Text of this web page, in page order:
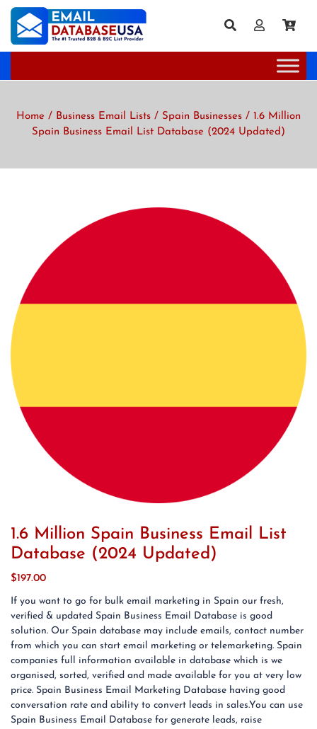
Home / Business Email Lists / Spain Businesses / 1.6 Million
Spain Business Email List Database (2024 Updated)
1.6 Million Spain Business Email List
Database (2024 Updated)
$197.00
If you want to go for bulk email marketing in Spain our fresh,
verified & updated Spain Business Email Database is good
solution. Our Spain database may include emails, contact number
from which you can start email marketing or telemarketing. Spain
companies full information available in database which is we
organised, sorted, verified and made available for you at very low
price. Spain Business Email Marketing Database having good
conversation rate and ability to convert leads in sales.You can use
Spain Business Email Database for generate leads, raise